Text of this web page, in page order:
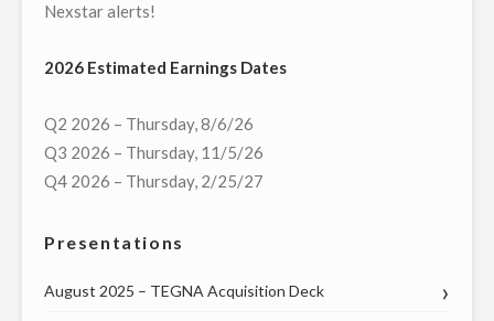
Nexstar alerts!
2026 Estimated Earnings Dates
Q2 2026 – Thursday, 8/6/26
Q3 2026 – Thursday, 11/5/26
Q4 2026 – Thursday, 2/25/27
Presentations
August 2025 – TEGNA Acquisition Deck